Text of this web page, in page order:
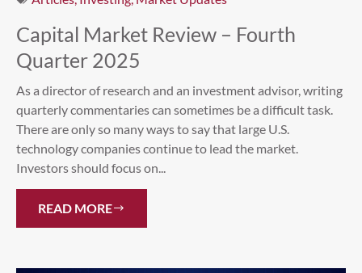
Capital Market Review – Fourth
Quarter 2025
As a director of research and an investment advisor, writing
quarterly commentaries can sometimes be a difficult task.
There are only so many ways to say that large U.S.
technology companies continue to lead the market.
Investors should focus on...
READ MORE